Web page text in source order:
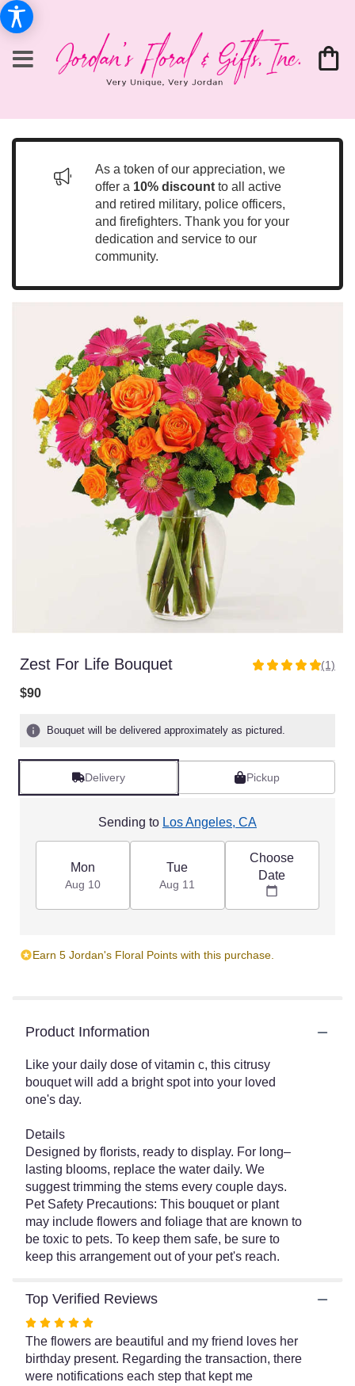
As a token of our appreciation, we
offer a 10% discount to all active
and retired military, police officers,
and firefighters. Thank you for your
dedication and service to our
community.
Zest For Life Bouquet
5
stars
1
ratings.
reviews
by
clicking
here.
This
link
down
for
"Zest
(1)
$90
Bouquet will be delivered approximately as pictured.
Delivery Pickup
Sending to Los Angeles, CA
Mon
Aug 10
Tue
Aug 11
Choose
Date
Earn 5 Jordan's Floral Points with this purchase.
Product Information
Like your daily dose of vitamin c, this citrusy
bouquet will add a bright spot into your loved
one's day.
Details
Designed by florists, ready to display. For long–
lasting blooms, replace the water daily. We
suggest trimming the stems every couple days.
Pet Safety Precautions: This bouquet or plant
may include flowers and foliage that are known to
be toxic to pets. To keep them safe, be sure to
keep this arrangement out of your pet's reach.
Top Verified Reviews
Rated
5
out
of
The flowers are beautiful and my friend loves her
birthday present. Regarding the transaction, there
were notifications each step that kept me